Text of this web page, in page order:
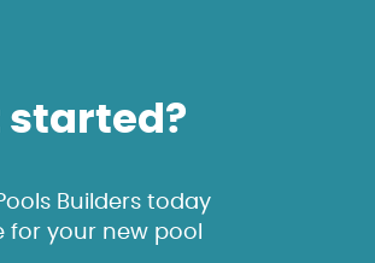
started?
Builders today
your new pool